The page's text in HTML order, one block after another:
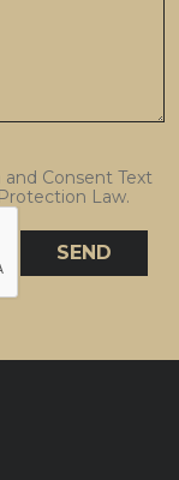
Consent Text
Law.
SEND